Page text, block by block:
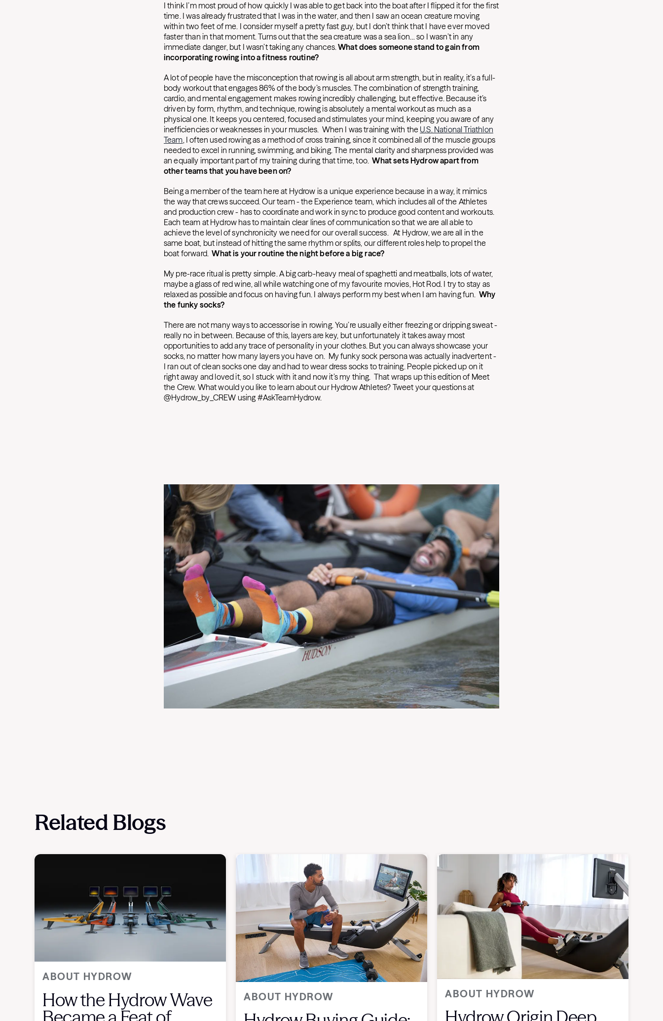
I think I’m most proud of how quickly I was able to get back into the boat after I flipped it for the first
time. I was already frustrated that I was in the water, and then I saw an ocean creature moving
within two feet of me. I consider myself a pretty fast guy, but I don’t think that I have ever moved
faster than in that moment. Turns out that the sea creature was a sea lion… so I wasn’t in any
immediate danger, but I wasn’t taking any chances.What does someone stand to gain from
incorporating rowing into a fitness routine?
A lot of people have the misconception that rowing is all about arm strength, but in reality, it’s a full-
body workout that engages 86% of the body’s muscles. The combination of strength training,
cardio, and mental engagement makes rowing incredibly challenging, but effective. Because it’s
driven by form, rhythm, and technique, rowing is absolutely a mental workout as much as a
physical one. It keeps you centered, focused and stimulates your mind, keeping you aware of any
inefficiencies or weaknesses in your muscles. When I was training with the U.S. National Triathlon
Team, I often used rowing as a method of cross training, since it combined all of the muscle groups
needed to excel in running, swimming, and biking. The mental clarity and sharpness provided was
an equally important part of my training during that time, too.What sets Hydrow apart from
other teams that you have been on?
Being a member of the team here at Hydrow is a unique experience because in a way, it mimics
the way that crews succeed. Our team - the Experience team, which includes all of the Athletes
and production crew - has to coordinate and work in sync to produce good content and workouts.
Each team at Hydrow has to maintain clear lines of communication so that we are all able to
achieve the level of synchronicity we need for our overall success. At Hydrow, we are all in the
same boat, but instead of hitting the same rhythm or splits, our different roles help to propel the
boat forward.What is your routine the night before a big race?
My pre-race ritual is pretty simple. A big carb-heavy meal of spaghetti and meatballs, lots of water,
maybe a glass of red wine, all while watching one of my favourite movies, Hot Rod. I try to stay as
relaxed as possible and focus on having fun. I always perform my best when I am having fun. Why
the funky socks?
There are not many ways to accessorise in rowing. You’re usually either freezing or dripping sweat -
really no in between. Because of this, layers are key, but unfortunately it takes away most
opportunities to add any trace of personality in your clothes. But you can always showcase your
socks, no matter how many layers you have on. My funky sock persona was actually inadvertent -
I ran out of clean socks one day and had to wear dress socks to training. People picked up on it
right away and loved it, so I stuck with it and now it’s my thing. That wraps up this edition of Meet
the Crew. What would you like to learn about our Hydrow Athletes? Tweet your questions at
@Hydrow_by_CREW using #AskTeamHydrow.
Related Blogs
ABOUT HYDROW
How the Hydrow Wave ABOUT HYDROW ABOUT HYDROW